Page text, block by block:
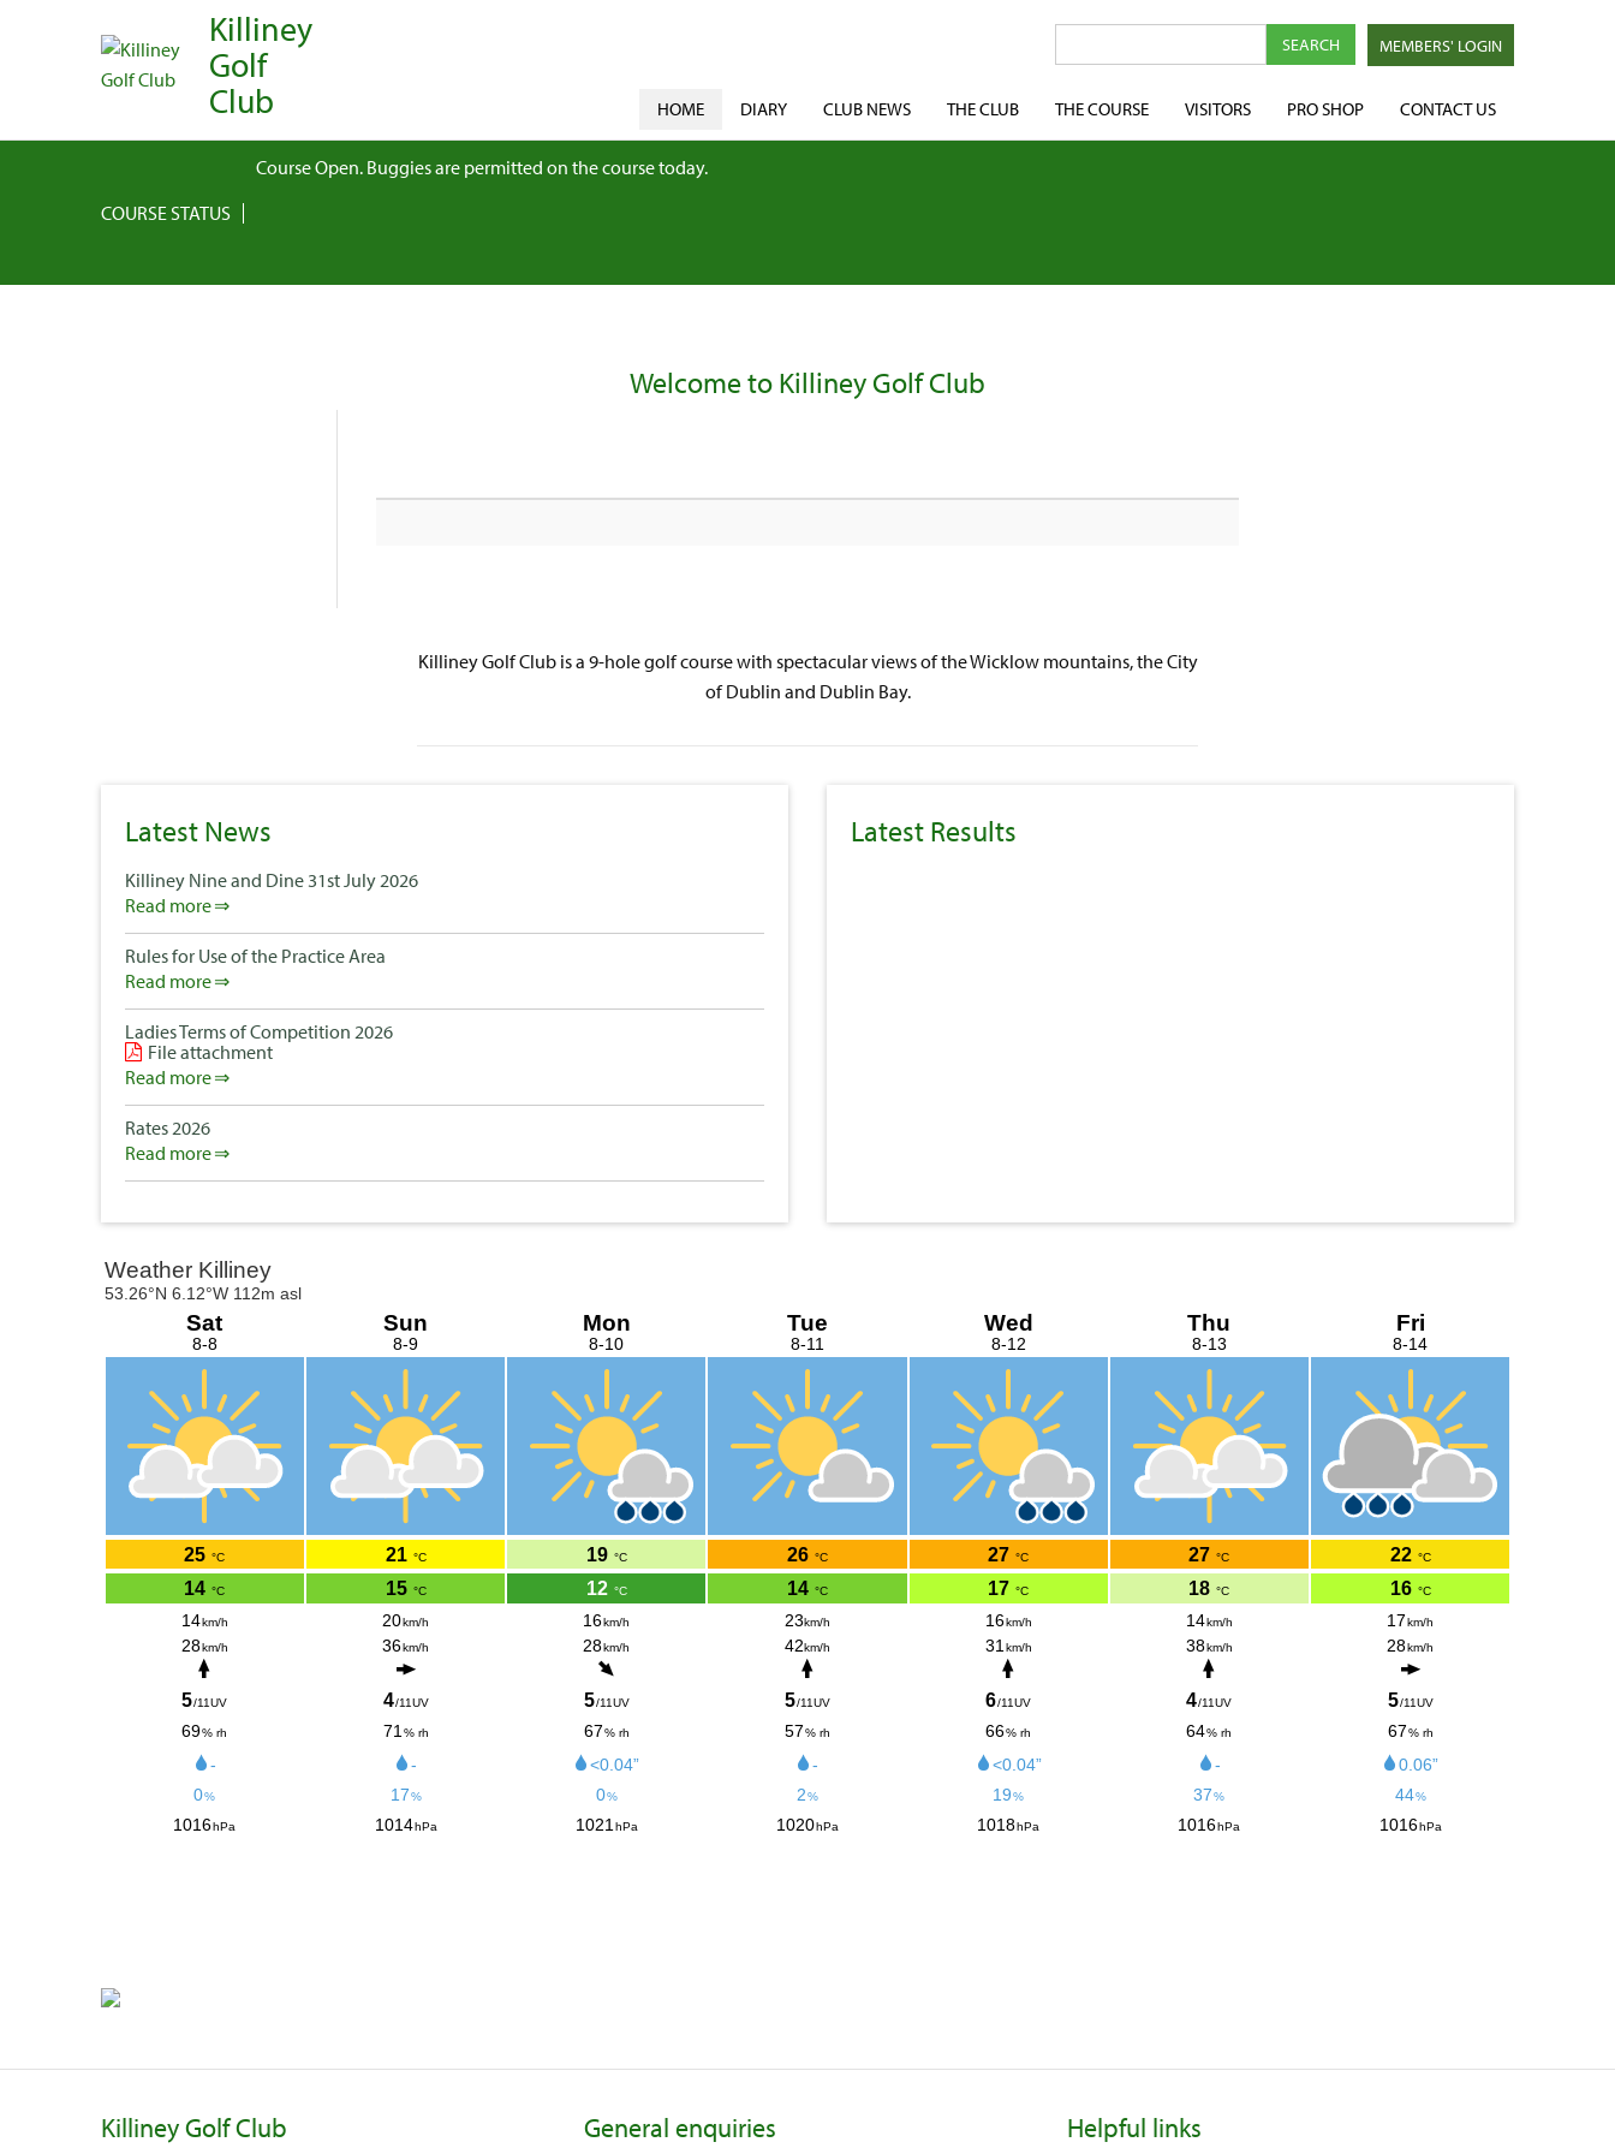
Killiney
Golf
Club
MEMBERS' LOGIN
HOME DIARY CLUB NEWS THE CLUB THE COURSE VISITORS PRO SHOP CONTACT US
COURSE STATUS
Course Open. Buggies are permitted on the course today.
Welcome to Killiney Golf Club
Killiney Golf Club is a 9-hole golf course with spectacular views of the Wicklow mountains, the City
of Dublin and Dublin Bay.
Latest News
Killiney Nine and Dine 31st July 2026
Read more
Rules for Use of the Practice Area
Read more
Ladies Terms of Competition 2026
Read more
Rates 2026
Read more
Latest Results
Killiney Golf Club General enquiries Helpful links